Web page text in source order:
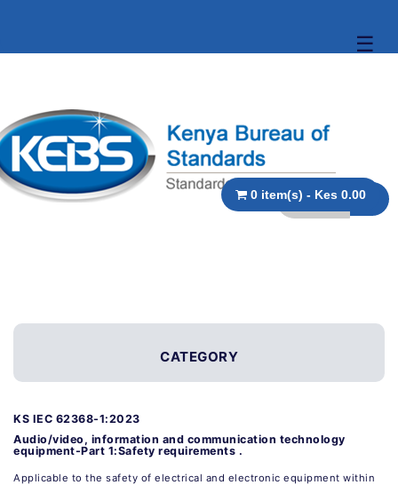
☰
0 item(s) - Kes 0.00
CATEGORY
KS IEC 62368-1:2023
Audio/video, information and communication technology
equipment-Part 1:Safety requirements .
Applicable to the safety of electrical and electronic equipment within